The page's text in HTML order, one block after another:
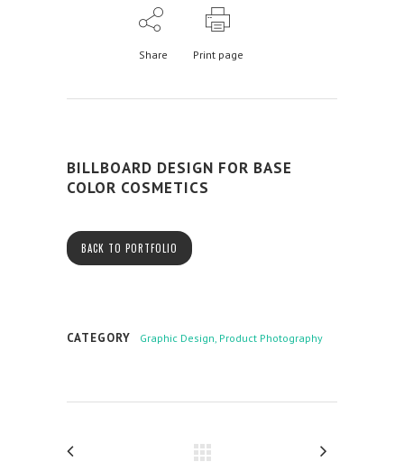
Share Print page
BILLBOARD DESIGN FOR BASE
COLOR COSMETICS
BACK TO PORTFOLIO
CATEGORY Graphic Design, Product Photography